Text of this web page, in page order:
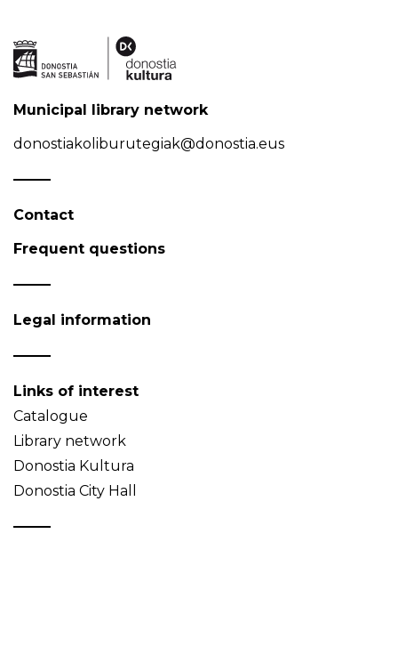
Municipal library network
donostiakoliburutegiak@donostia.eus
Contact
Frequent questions
Legal information
Links of interest
Catalogue
Library network
Donostia Kultura
Donostia City Hall